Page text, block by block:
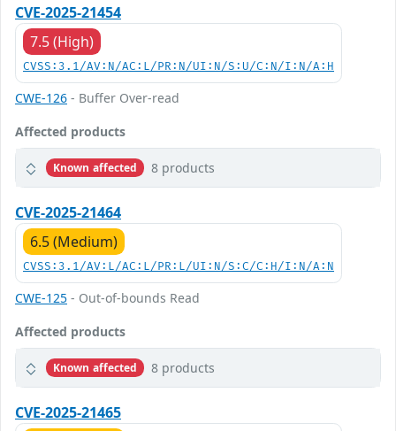
CVE-2025-21454
7.5 (High)
CVSS:3.1/AV:N/AC:L/PR:N/UI:N/S:U/C:N/I:N/A:H
CWE-126 - Buffer Over-read
Affected products
Known affected 8 products
CVE-2025-21464
6.5 (Medium)
CVSS:3.1/AV:L/AC:L/PR:L/UI:N/S:C/C:H/I:N/A:N
CWE-125 - Out-of-bounds Read
Affected products
Known affected 8 products
CVE-2025-21465